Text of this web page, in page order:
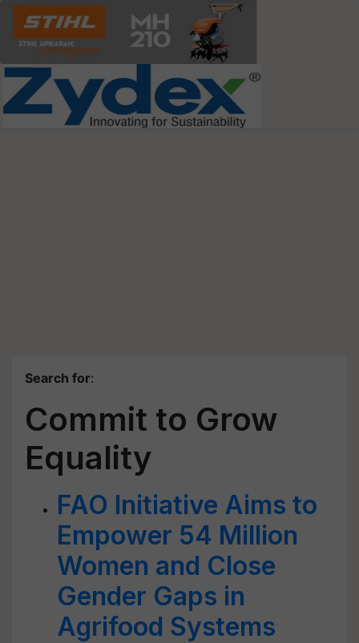
Search for:
Commit to Grow
Equality
FAO Initiative Aims to
Empower 54 Million
Women and Close
Gender Gaps in
Agrifood Systems